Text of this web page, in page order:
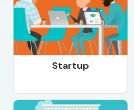
Startup